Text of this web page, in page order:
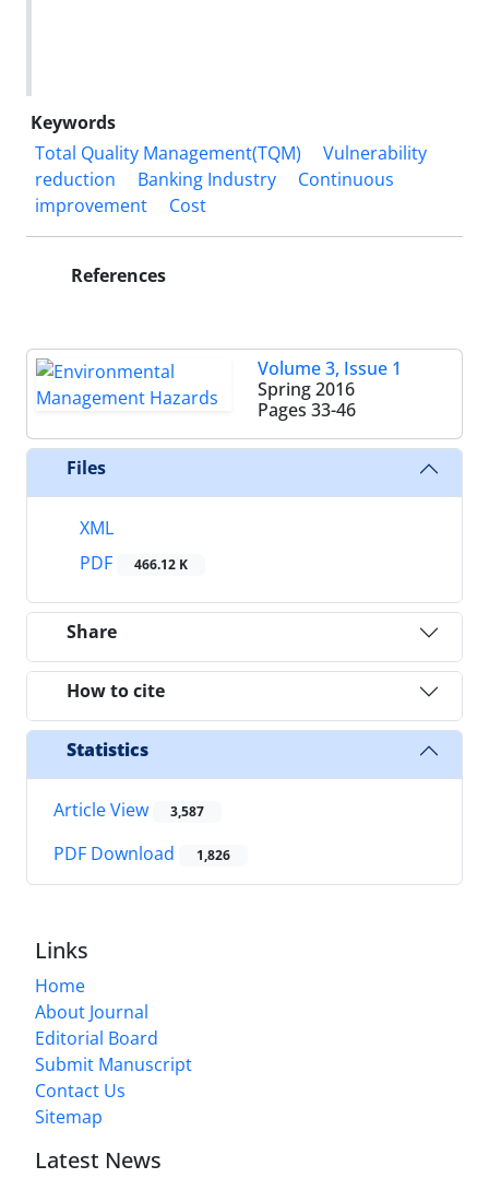
Keywords
Total Quality Management(TQM)
Vulnerability
reduction
Banking Industry
Continuous
improvement
Cost
References
Volume 3, Issue 1
Spring 2016
Pages 33-46
Files
XML
PDF
466.12 K
Share
How to cite
Statistics
Article View 3,587
PDF Download 1,826
Links
Home
About Journal
Editorial Board
Submit Manuscript
Contact Us
Sitemap
Latest News